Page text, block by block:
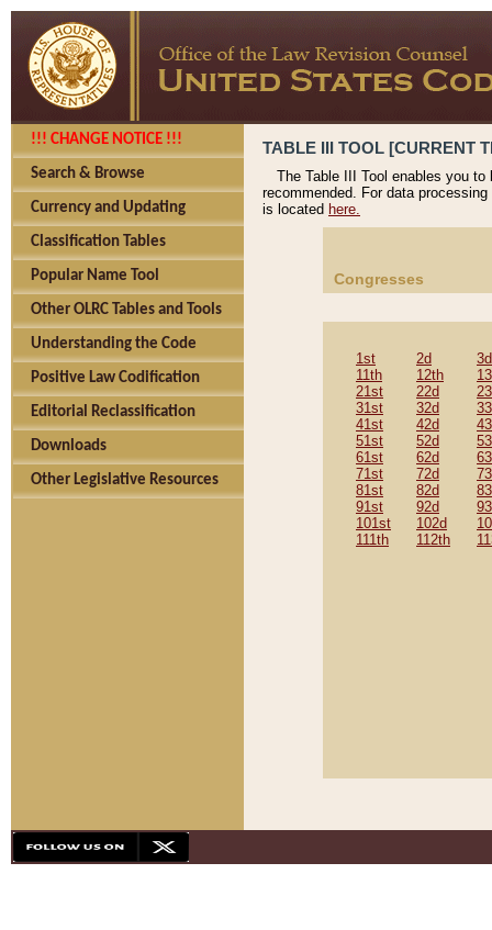
!!! CHANGE NOTICE !!!
Search & Browse
Currency and Updating
Classification Tables
Popular Name Tool
Other OLRC Tables and Tools
Understanding the Code
Positive Law Codification
Editorial Reclassification
Downloads
Other Legislative Resources
TABLE III TOOL [CURRENT
The Table III Tool enables you
recommended. For data
is located here.
Congresses
1st 2d
3d
11th
12th
21st
22d
31st
32d
41st
42d
51st
52d
61st
62d
71st
72d
81st
82d
91st
92d
101st
102d
111th
112th